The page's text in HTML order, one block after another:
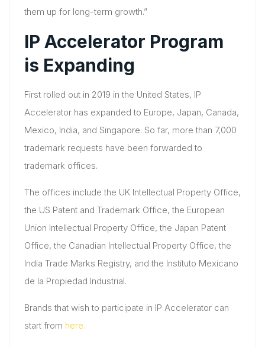
them up for long-term growth.”
IP Accelerator Program
is Expanding
First rolled out in 2019 in the United States, IP
Accelerator has expanded to Europe, Japan, Canada,
Mexico, India, and Singapore. So far, more than 7,000
trademark requests have been forwarded to
trademark offices.
The offices include the UK Intellectual Property Office,
the US Patent and Trademark Office, the European
Union Intellectual Property Office, the Japan Patent
Office, the Canadian Intellectual Property Office, the
India Trade Marks Registry, and the Instituto Mexicano
de la Propiedad Industrial.
Brands that wish to participate in IP Accelerator can
start from here.